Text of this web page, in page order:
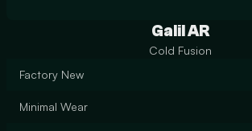
Galil AR
Cold Fusion
Factory New
Minimal Wear